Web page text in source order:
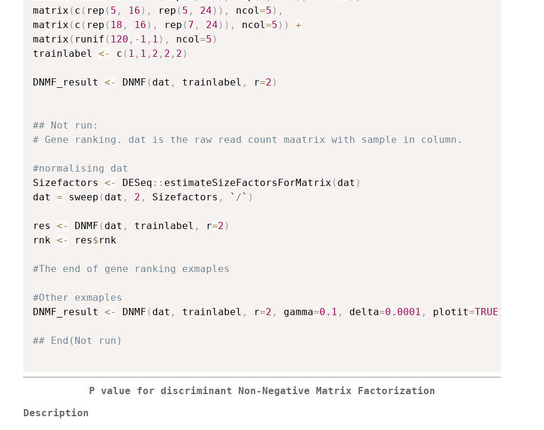
matrix ( c ( rep ( 5 , 16 ) , rep ( 5 , 24 ) ) , ncol =5 ) ,
matrix ( c ( rep ( 18 , 16 ) , rep ( 7 , 24 ) ) , ncol =5 ) )
+
matrix ( runif ( 120 , - 1 , 1 ) , ncol =5 )
trainlabel <- c ( 1 , 1 , 2 , 2 , 2 )
DNMF_result <- DNMF ( dat , trainlabel , r=2 )
## Not run:
# Gene ranking. dat is the raw read count maatrix with sample in column.
#normalising dat
Sizefactors <- DESeq :: estimateSizeFactorsForMatrix ( dat )
dat = sweep ( dat , 2 , Sizefactors , ` /` )
res <- DNMF ( dat , trainlabel , r=2 )
rnk <- res$rnk
#The end of gene ranking exmaples
#Other exmaples
DNMF_result <- DNMF ( dat , trainlabel , r=2 , gamma=0.1 , delta=0.0001 , plotit=TRUE )
## End(Not run)
P value for discriminant Non-Negative Matrix Factorization
Description